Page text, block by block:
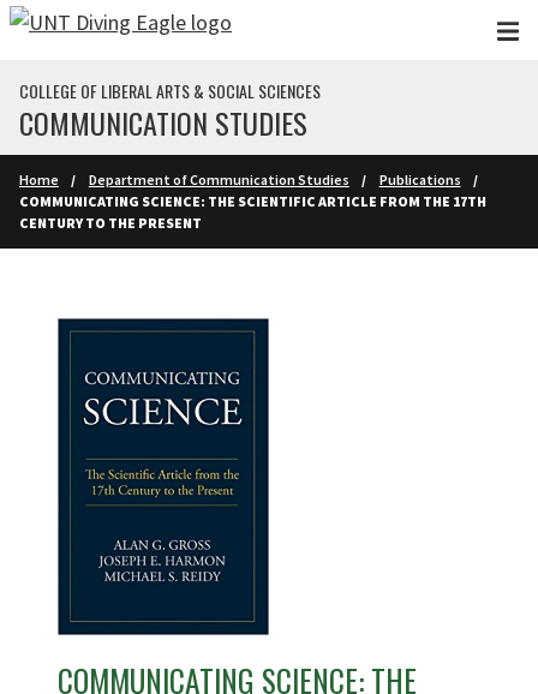
Skip to main content
COLLEGE OF LIBERAL ARTS & SOCIAL SCIENCES
COMMUNICATION STUDIES
Home Department of Communication Studies
Publications
COMMUNICATING SCIENCE: THE SCIENTIFIC ARTICLE FROM THE 17TH
CENTURY TO THE PRESENT
COMMUNICATING SCIENCE: THE